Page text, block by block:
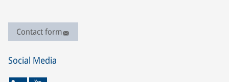
Contact form
Social Media